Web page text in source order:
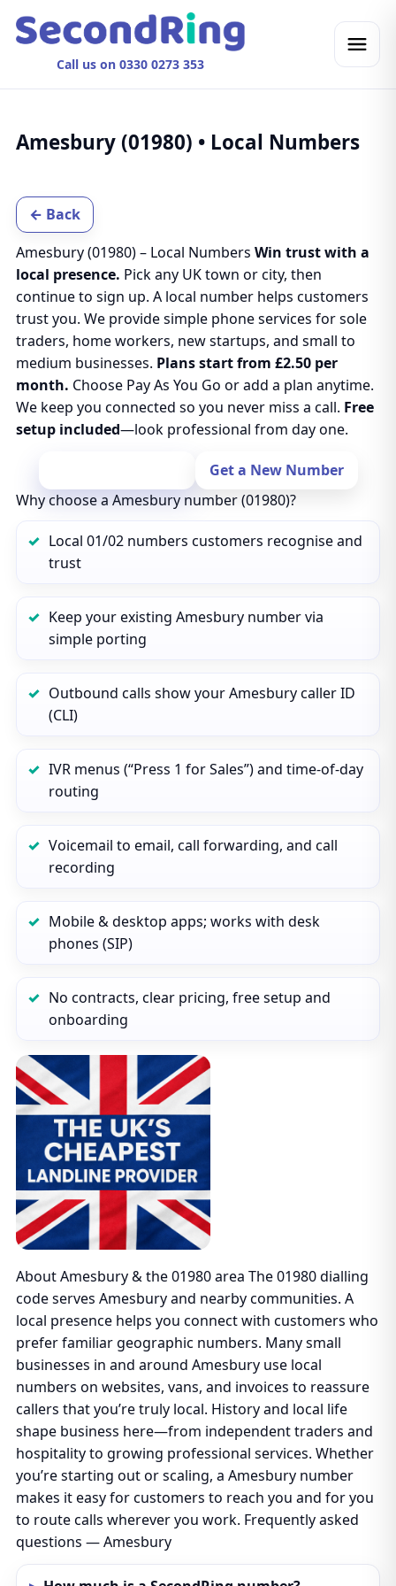
Call us on 0330 0273 353
Amesbury (01980) • Local Numbers
← Back
Amesbury (01980) – Local Numbers Win trust with a
local presence. Pick any UK town or city, then
continue to sign up. A local number helps customers
trust you. We provide simple phone services for sole
traders, home workers, new startups, and small to
medium businesses. Plans start from £2.50 per
month. Choose Pay As You Go or add a plan anytime.
We keep you connected so you never miss a call. Free
setup included—look professional from day one.
Get a New Number
Why choose a Amesbury number (01980)?
Local 01/02 numbers customers recognise and
trust
Keep your existing Amesbury number via
simple porting
Outbound calls show your Amesbury caller ID
(CLI)
IVR menus (“Press 1 for Sales”) and time‑of‑day
routing
Voicemail to email, call forwarding, and call
recording
Mobile & desktop apps; works with desk
phones (SIP)
No contracts, clear pricing, free setup and
onboarding
About Amesbury & the 01980 area The 01980 dialling
code serves Amesbury and nearby communities. A
local presence helps you connect with customers who
prefer familiar geographic numbers. Many small
businesses in and around Amesbury use local
numbers on websites, vans, and invoices to reassure
callers that you’re truly local. History and local life
shape business here—from independent traders and
hospitality to growing professional services. Whether
you’re starting out or scaling, a Amesbury number
makes it easy for customers to reach you and for you
to route calls wherever you work. Frequently asked
questions — Amesbury